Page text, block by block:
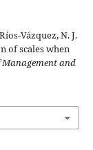
Vázquez, N. J.
of scales when
Management and